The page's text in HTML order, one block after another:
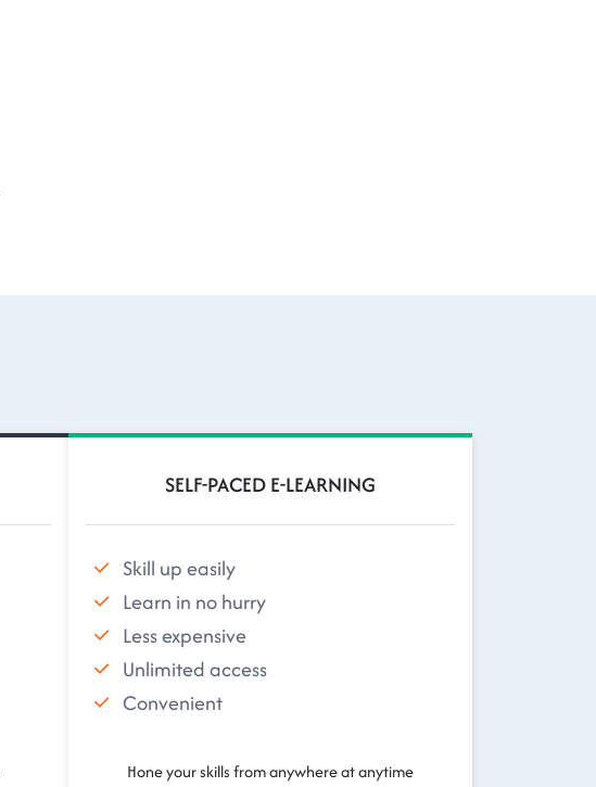
SELF-PACED E-LEARNING
Skill up easily
Learn in no hurry
Less expensive
Unlimited access
Convenient
Hone your skills from anywhere at anytime